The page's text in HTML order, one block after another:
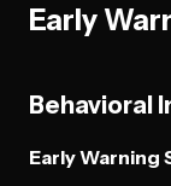
Early
Behavioral
Early Warning